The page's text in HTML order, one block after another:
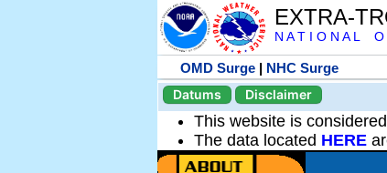
EXTRA-
N A T I O N A L
OMD Surge | NHC Surge
Datums
Disclaimer
This website is considered
The data located HERE